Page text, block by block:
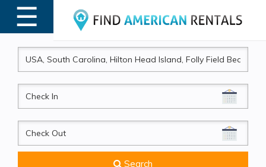
☰
MENU
CheckIn
CheckOut
Search